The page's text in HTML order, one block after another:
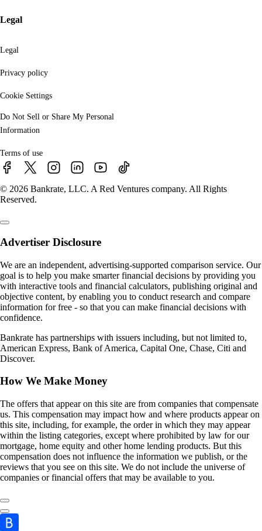
Legal
Legal
Privacy policy
Cookie Settings
Do Not Sell or Share My Personal
Information
Terms of use
© 2026 Bankrate, LLC. A Red Ventures company. All Rights
Reserved.
Advertiser Disclosure
We are an independent, advertising-supported comparison service. Our
goal is to help you make smarter financial decisions by providing you
with interactive tools and financial calculators, publishing original and
objective content, by enabling you to conduct research and compare
information for free - so that you can make financial decisions with
confidence.
Bankrate has partnerships with issuers including, but not limited to,
American Express, Bank of America, Capital One, Chase, Citi and
Discover.
How We Make Money
The offers that appear on this site are from companies that compensate
us. This compensation may impact how and where products appear on
this site, including, for example, the order in which they may appear
within the listing categories, except where prohibited by law for our
mortgage, home equity and other home lending products. But this
compensation does not influence the information we publish, or the
reviews that you see on this site. We do not include the universe of
companies or financial offers that may be available to you.